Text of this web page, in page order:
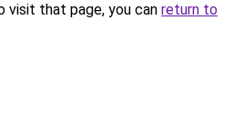
visit that page, you can return to